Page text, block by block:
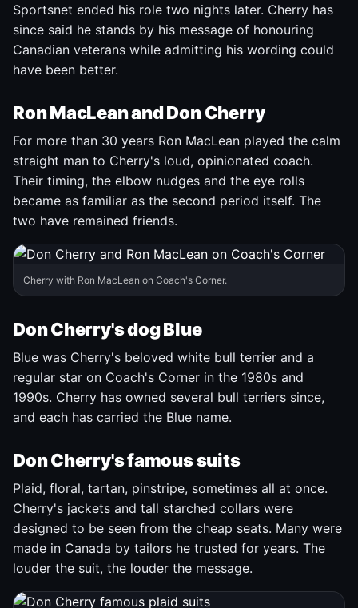
Sportsnet ended his role two nights later. Cherry has
since said he stands by his message of honouring
Canadian veterans while admitting his wording could
have been better.
Ron MacLean and Don Cherry
For more than 30 years Ron MacLean played the calm
straight man to Cherry's loud, opinionated coach.
Their timing, the elbow nudges and the eye rolls
became as familiar as the second period itself. The
two have remained friends.
Cherry with Ron MacLean on Coach's Corner.
Don Cherry's dog Blue
Blue was Cherry's beloved white bull terrier and a
regular star on Coach's Corner in the 1980s and
1990s. Cherry has owned several bull terriers since,
and each has carried the Blue name.
Don Cherry's famous suits
Plaid, floral, tartan, pinstripe, sometimes all at once.
Cherry's jackets and tall starched collars were
designed to be seen from the cheap seats. Many were
made in Canada by tailors he trusted for years. The
louder the suit, the louder the message.